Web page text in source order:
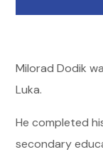
Milorad Dodik
Luka.
He completed
secondary